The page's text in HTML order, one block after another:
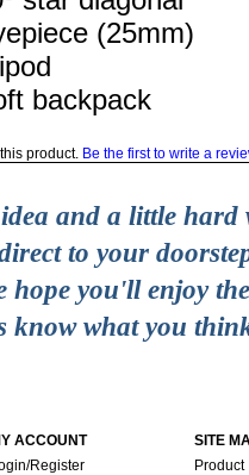
(25mm)
backpack
product. Be the first to write a
and a little hard
to your
hope you'll enjoy
know what you
SITE
Product
ACCOUNT
Register